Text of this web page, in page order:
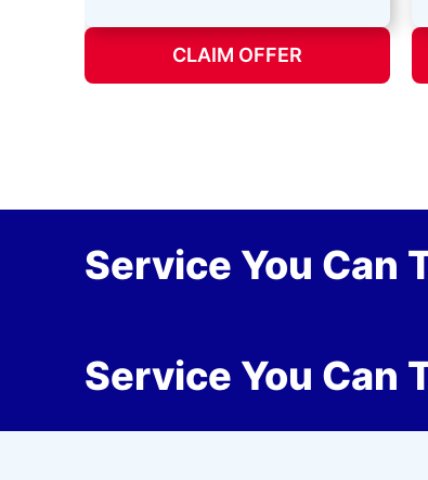
CLAIM OFFER
Service You Can
Service You Can